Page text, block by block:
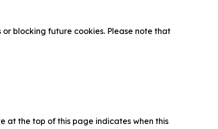
blocking future cookies. Please note that
at the top of this page indicates when this